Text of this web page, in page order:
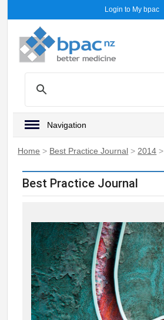
Login to My bpac
Navigation
Home > Best Practice Journal > 2014 >
Best Practice Journal